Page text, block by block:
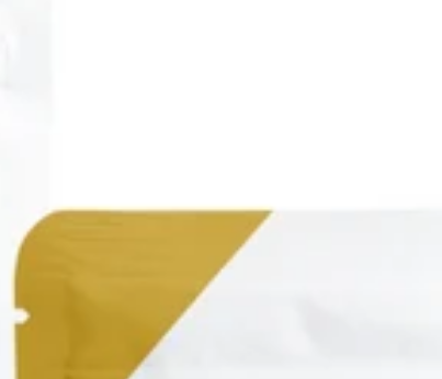
Our story is deeply connected to your well-being,
goal is to reveal the remarkable benefits of Sea Moss
supports us. This vision has become a reality through
environmentally-conscious suppliers and an
But we are not just storytellers; we are advocates of
than a transaction; it is a powerful statement. It
healthier Earth. By choosing Simply Moss, you are not
joining a movement, becoming an agent of change.
Join us in our mission to redefine what it means to
wellness and sustainability seamlessly intertwine.
making a purchase; you are making a promise – to
future of our planet.
Take action, embrace excellence, and choose Simply